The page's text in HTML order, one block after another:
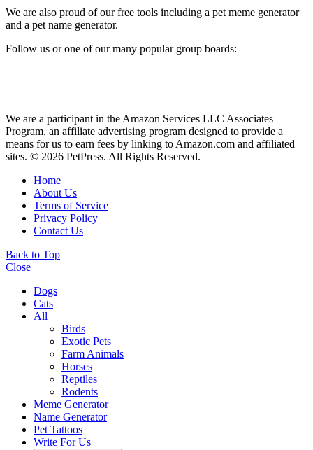
We are also proud of our free tools including a pet meme generator
and a pet name generator.
Follow us or one of our many popular group boards:
We are a participant in the Amazon Services LLC Associates
Program, an affiliate advertising program designed to provide a
means for us to earn fees by linking to Amazon.com and affiliated
sites. © 2026 PetPress. All Rights Reserved.
Home
About Us
Terms of Service
Privacy Policy
Contact Us
Back to Top
Close
Dogs
Cats
All
Birds
Exotic Pets
Farm Animals
Horses
Reptiles
Rodents
Meme Generator
Name Generator
Pet Tattoos
Write For Us